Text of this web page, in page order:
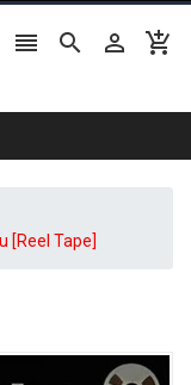
   
[Reel Tape]